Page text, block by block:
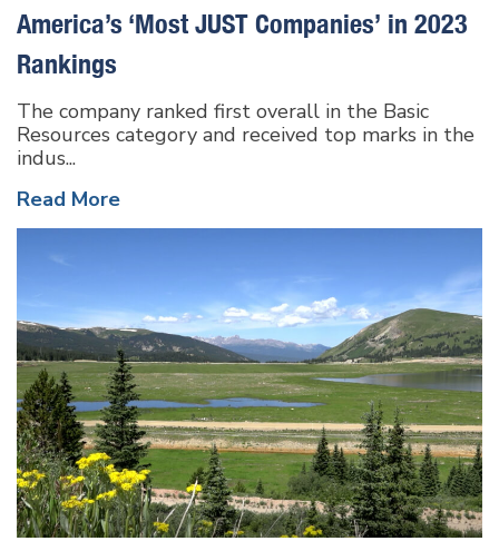
America’s ‘Most JUST Companies’ in 2023
Rankings
The company ranked first overall in the Basic
Resources category and received top marks in the
indus...
Read More